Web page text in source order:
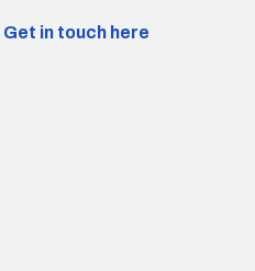
Get in touch here